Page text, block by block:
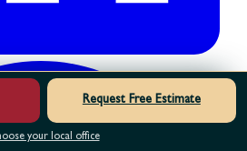
Request Free Estimate
your local office